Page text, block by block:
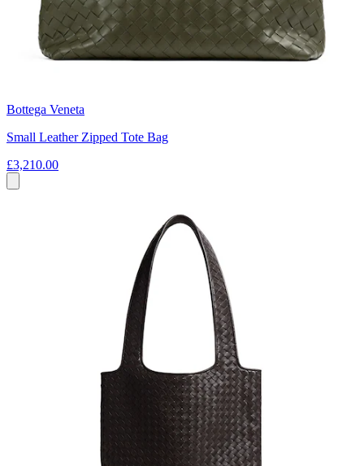
Bottega Veneta
Small Leather Zipped Tote Bag
£3,210.00